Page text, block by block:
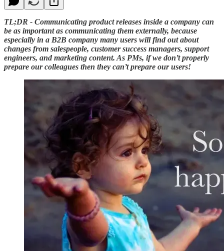
TL;DR - Communicating product releases inside a company can
be as important as communicating them externally, because
especially in a B2B company many users will find out about
changes from salespeople, customer success managers, support
engineers, and marketing content. As PMs, if we don’t properly
prepare our colleagues then they can’t prepare our users!